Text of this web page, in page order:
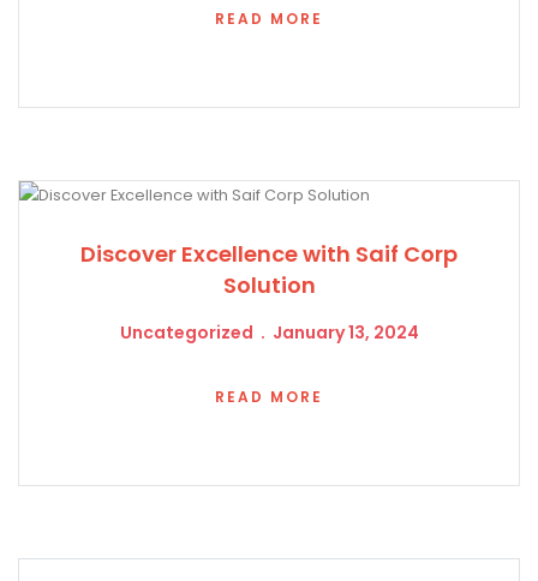
READ MORE
Discover Excellence with Saif Corp
Solution
Uncategorized January 13, 2024
READ MORE